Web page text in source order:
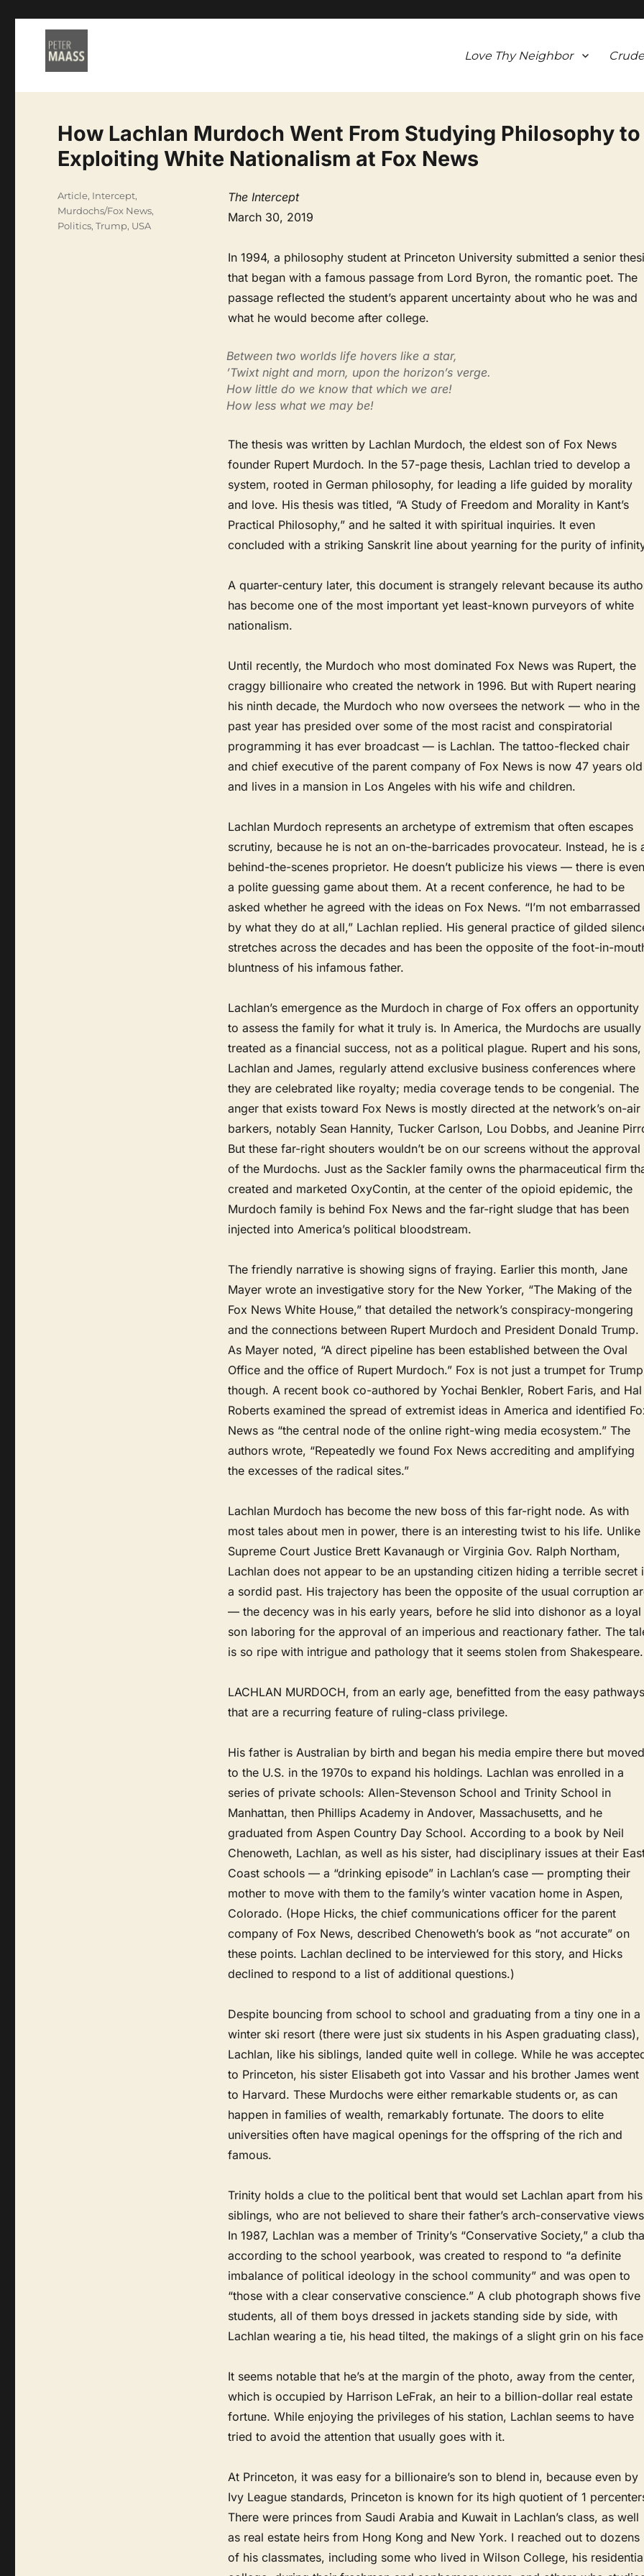
Love Thy Neighbor
How Lachlan Murdoch Went From Studying Philosophy to
Exploiting White Nationalism at Fox News
The Intercept
March 30, 2019
In 1994, a philosophy student at Princeton University submitted a senior
that began with a famous passage from Lord Byron, the romantic poet. The
passage reflected the student’s apparent uncertainty about who he was and
what he would become after college.
Between two worlds life hovers like a star,
’Twixt night and morn, upon the horizon’s verge.
How little do we know that which we are!
How less what we may be!
The thesis was written by Lachlan Murdoch, the eldest son of Fox News
founder Rupert Murdoch. In the 57-page thesis, Lachlan tried to develop a
system, rooted in German philosophy, for leading a life guided by morality
and love. His thesis was titled, “A Study of Freedom and Morality in Kant’s
Practical Philosophy,” and he salted it with spiritual inquiries. It even
concluded with a striking Sanskrit line about yearning for the purity of
A quarter-century later, this document is strangely relevant because its
has become one of the most important yet least-known purveyors of white
nationalism.
Until recently, the Murdoch who most dominated Fox News was Rupert, the
craggy billionaire who created the network in 1996. But with Rupert nearing
his ninth decade, the Murdoch who now oversees the network — who in the
past year has presided over some of the most racist and conspiratorial
programming it has ever broadcast — is Lachlan. The tattoo-flecked chair
and chief executive of the parent company of Fox News is now 47 years old
and lives in a mansion in Los Angeles with his wife and children.
Lachlan Murdoch represents an archetype of extremism that often escapes
scrutiny, because he is not an on-the-barricades provocateur. Instead, he is
behind-the-scenes proprietor. He doesn’t publicize his views — there is even
a polite guessing game about them. At a recent conference, he had to be
asked whether he agreed with the ideas on Fox News. “I’m not embarrassed
by what they do at all,” Lachlan replied. His general practice of gilded
stretches across the decades and has been the opposite of the foot-in-
bluntness of his infamous father.
Lachlan’s emergence as the Murdoch in charge of Fox offers an opportunity
to assess the family for what it truly is. In America, the Murdochs are usually
treated as a financial success, not as a political plague. Rupert and his sons,
Lachlan and James, regularly attend exclusive business conferences where
they are celebrated like royalty; media coverage tends to be congenial. The
anger that exists toward Fox News is mostly directed at the network’s on-air
barkers, notably Sean Hannity, Tucker Carlson, Lou Dobbs, and Jeanine
But these far-right shouters wouldn’t be on our screens without the approval
of the Murdochs. Just as the Sackler family owns the pharmaceutical firm
created and marketed OxyContin, at the center of the opioid epidemic, the
Murdoch family is behind Fox News and the far-right sludge that has been
injected into America’s political bloodstream.
The friendly narrative is showing signs of fraying. Earlier this month, Jane
Mayer wrote an investigative story for the New Yorker, “The Making of the
Fox News White House,” that detailed the network’s conspiracy-mongering
and the connections between Rupert Murdoch and President Donald Trump.
As Mayer noted, “A direct pipeline has been established between the Oval
Office and the office of Rupert Murdoch.” Fox is not just a trumpet for
though. A recent book co-authored by Yochai Benkler, Robert Faris, and Hal
Roberts examined the spread of extremist ideas in America and identified
News as “the central node of the online right-wing media ecosystem.” The
authors wrote, “Repeatedly we found Fox News accrediting and amplifying
the excesses of the radical sites.”
Lachlan Murdoch has become the new boss of this far-right node. As with
most tales about men in power, there is an interesting twist to his life. Unlike
Supreme Court Justice Brett Kavanaugh or Virginia Gov. Ralph Northam,
Lachlan does not appear to be an upstanding citizen hiding a terrible secret
a sordid past. His trajectory has been the opposite of the usual corruption
— the decency was in his early years, before he slid into dishonor as a loyal
son laboring for the approval of an imperious and reactionary father. The
is so ripe with intrigue and pathology that it seems stolen from Shakespeare.
LACHLAN MURDOCH, from an early age, benefitted from the easy pathways
that are a recurring feature of ruling-class privilege.
His father is Australian by birth and began his media empire there but moved
to the U.S. in the 1970s to expand his holdings. Lachlan was enrolled in a
series of private schools: Allen-Stevenson School and Trinity School in
Manhattan, then Phillips Academy in Andover, Massachusetts, and he
graduated from Aspen Country Day School. According to a book by Neil
Chenoweth, Lachlan, as well as his sister, had disciplinary issues at their
Coast schools — a “drinking episode” in Lachlan’s case — prompting their
mother to move with them to the family’s winter vacation home in Aspen,
Colorado. (Hope Hicks, the chief communications officer for the parent
company of Fox News, described Chenoweth’s book as “not accurate” on
these points. Lachlan declined to be interviewed for this story, and Hicks
declined to respond to a list of additional questions.)
Despite bouncing from school to school and graduating from a tiny one in a
winter ski resort (there were just six students in his Aspen graduating class),
Lachlan, like his siblings, landed quite well in college. While he was
to Princeton, his sister Elisabeth got into Vassar and his brother James went
to Harvard. These Murdochs were either remarkable students or, as can
happen in families of wealth, remarkably fortunate. The doors to elite
universities often have magical openings for the offspring of the rich and
famous.
Trinity holds a clue to the political bent that would set Lachlan apart from his
siblings, who are not believed to share their father’s arch-conservative
In 1987, Lachlan was a member of Trinity’s “Conservative Society,” a club
according to the school yearbook, was created to respond to “a definite
imbalance of political ideology in the school community” and was open to
“those with a clear conservative conscience.” A club photograph shows five
students, all of them boys dressed in jackets standing side by side, with
Lachlan wearing a tie, his head tilted, the makings of a slight grin on his
It seems notable that he’s at the margin of the photo, away from the center,
which is occupied by Harrison LeFrak, an heir to a billion-dollar real estate
fortune. While enjoying the privileges of his station, Lachlan seems to have
tried to avoid the attention that usually goes with it.
At Princeton, it was easy for a billionaire’s son to blend in, because even by
Ivy League standards, Princeton is known for its high quotient of 1
There were princes from Saudi Arabia and Kuwait in Lachlan’s class, as well
as real estate heirs from Hong Kong and New York. I reached out to dozens
of his classmates, including some who lived in Wilson College, his
Categories
Article, Intercept,
Murdochs/Fox News,
Politics,Trump, USA